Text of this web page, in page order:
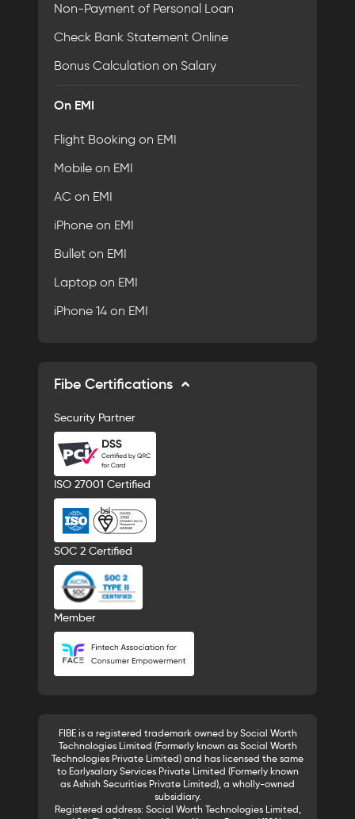
Non-Payment of Personal Loan
Check Bank Statement Online
Bonus Calculation on Salary
On EMI
Flight Booking on EMI
Mobile on EMI
AC on EMI
iPhone on EMI
Bullet on EMI
Laptop on EMI
iPhone 14 on EMI
Fibe Certifications
Security Partner
ISO 27001 Certified
SOC 2 Certified
Member
FIBE is a registered trademark owned by Social Worth
Technologies Limited (Formerly known as Social Worth
Technologies Private Limited) and has licensed the same
to Earlysalary Services Private Limited (Formerly known
as Ashish Securities Private Limited), a wholly-owned
subsidiary.
Registered address: Social Worth Technologies Limited,